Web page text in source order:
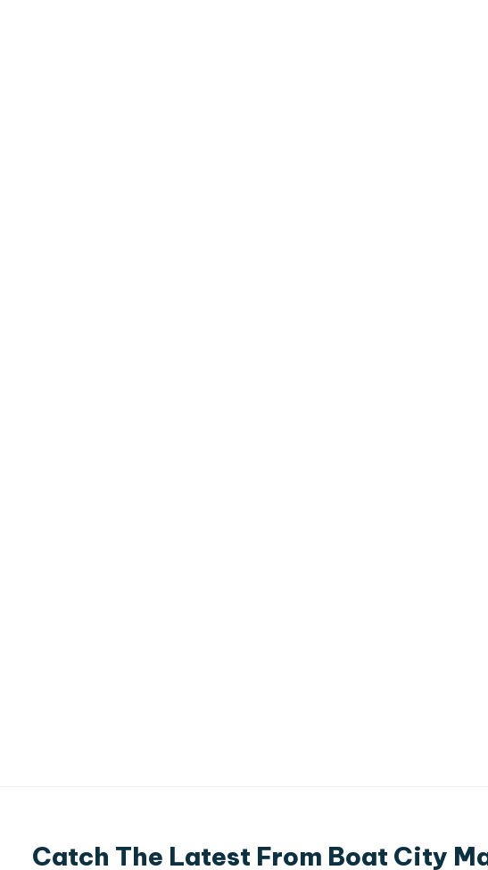
Catch The Latest From Boat City